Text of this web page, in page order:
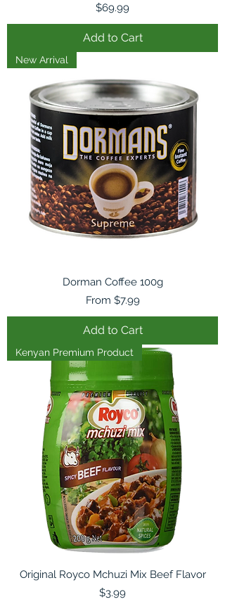
Price
$69.99
Add to Cart
New Arrival
Dorman Coffee 100g
From $7.99
Sale Price
Add to Cart
Kenyan Premium Product
Original Royco Mchuzi Mix Beef Flavor
Price
$3.99